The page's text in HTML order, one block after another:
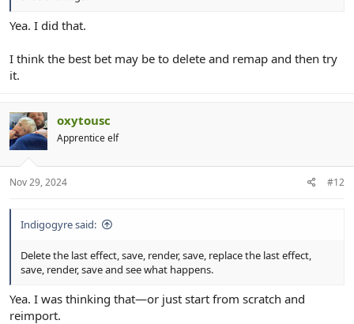
Yea. I did that.
I think the best bet may be to delete and remap and then try
it.
oxytousc
Apprentice elf
Nov 29, 2024 #12
Indigogyre said:
Delete the last effect, save, render, save, replace the last effect,
save, render, save and see what happens.
Yea. I was thinking that—or just start from scratch and
reimport.